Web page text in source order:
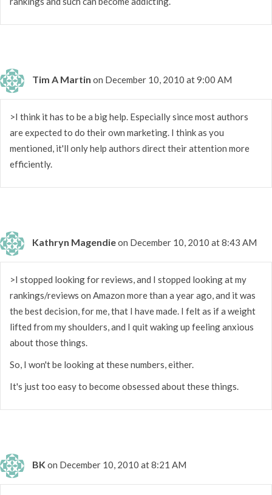
Tim A Martin on December 10, 2010 at 9:00 AM
>I think it has to be a big help. Especially since most authors
are expected to do their own marketing. I think as you
mentioned, it'll only help authors direct their attention more
efficiently.
Kathryn Magendieon December 10, 2010 at 8:43 AM
>I stopped looking for reviews, and I stopped looking at my
rankings/reviews on Amazon more than a year ago, and it was
the best decision, for me, that I have made. I felt as if a weight
lifted from my shoulders, and I quit waking up feeling anxious
about those things.
So, I won't be looking at these numbers, either.
It's just too easy to become obsessed about these things.
BK on December 10, 2010 at 8:21 AM